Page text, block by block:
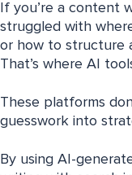
If you’re a content
struggled with
or how to structure
That’s where AI
These platforms
guesswork into
By using AI-